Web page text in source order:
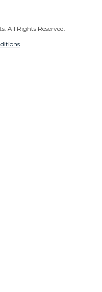
All Rights Reserved.